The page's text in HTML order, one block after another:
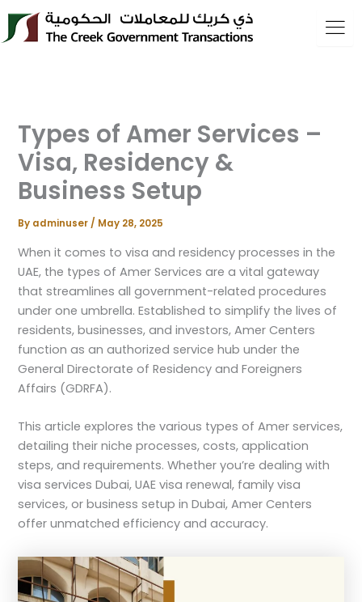
Skip
content
Types of Amer Services –
Visa, Residency &
Business Setup
By adminuser/ May 28, 2025
When it comes to visa and residency processes in the
UAE, the types of Amer Services are a vital gateway
that streamlines all government-related procedures
under one umbrella. Established to simplify the lives of
residents, businesses, and investors, Amer Centers
function as an authorized service hub under the
General Directorate of Residency and Foreigners
Affairs (GDRFA).
This article explores the various types of Amer services,
detailing their niche processes, costs, application
steps, and requirements. Whether you’re dealing with
visa services Dubai, UAE visa renewal, family visa
services, or business setup in Dubai, Amer Centers
offer unmatched efficiency and accuracy.